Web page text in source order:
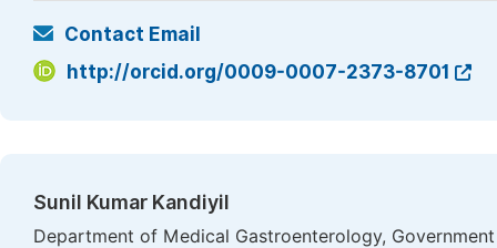
Contact Email
http://orcid.org/0009-0007-2373-8701
Sunil Kumar Kandiyil
Department of Medical Gastroenterology,